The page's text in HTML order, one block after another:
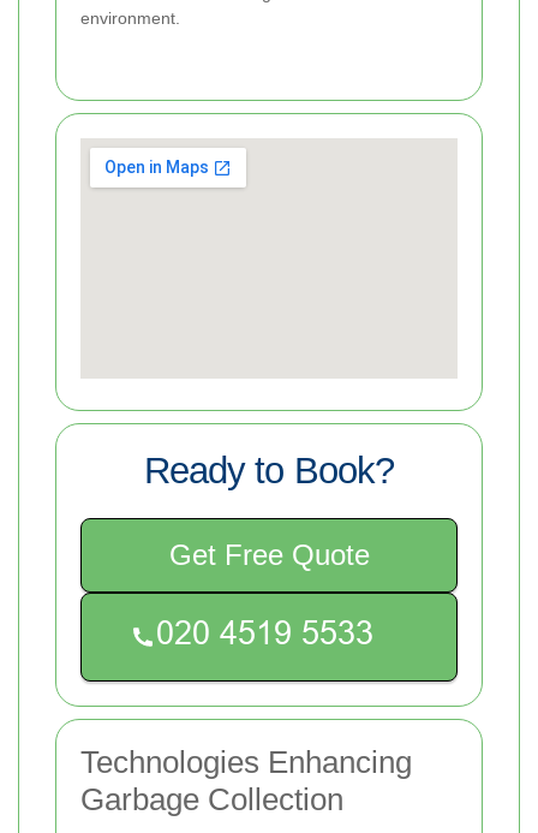
environment.
Ready to Book?
Get Free Quote
Technologies Enhancing
Garbage Collection